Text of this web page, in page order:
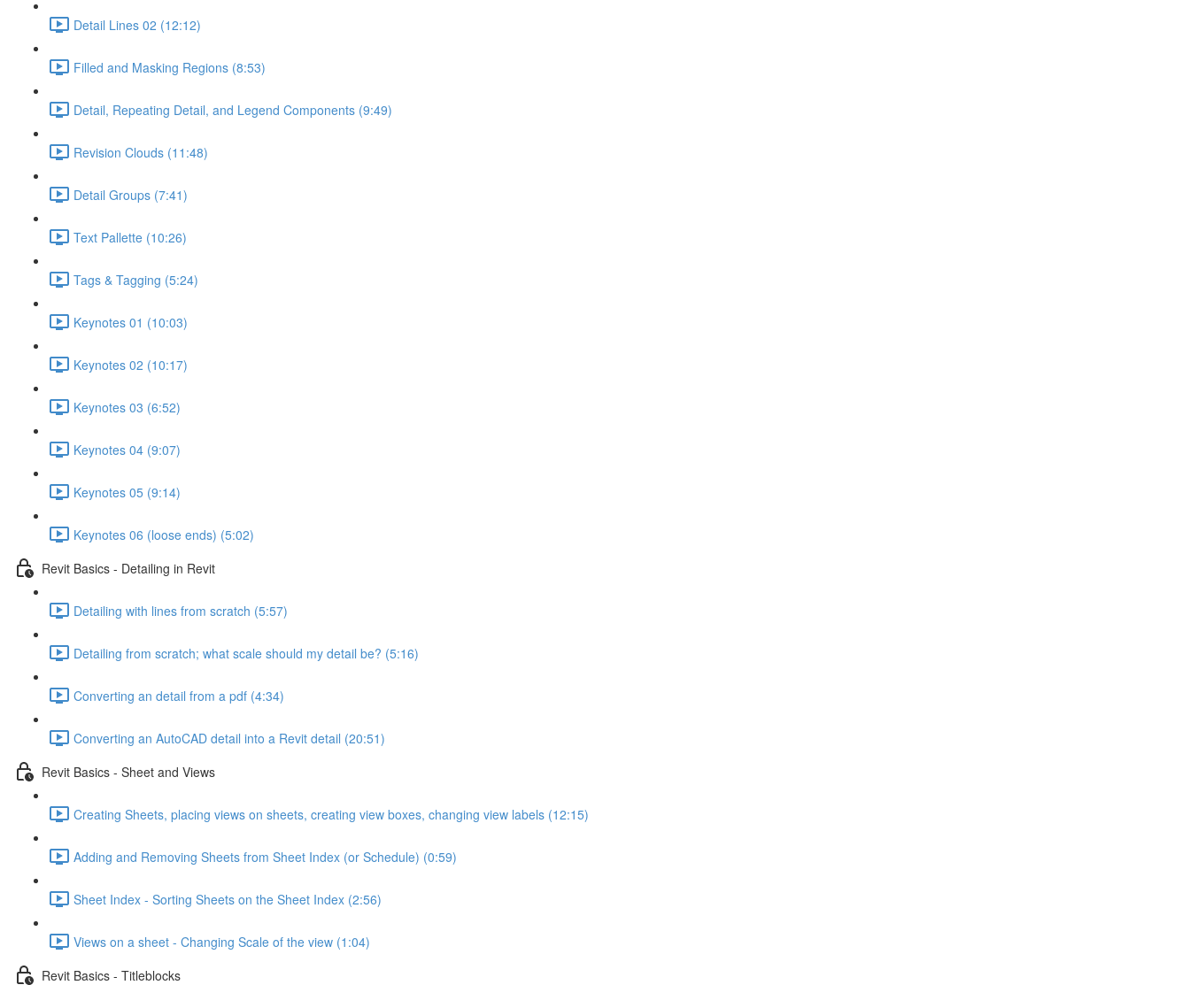
Detail Lines 02 (12:12)
Filled and Masking Regions (8:53)
Detail, Repeating Detail, and Legend Components (9:49)
Revision Clouds (11:48)
Detail Groups (7:41)
Text Pallette (10:26)
Tags & Tagging (5:24)
Keynotes 01 (10:03)
Keynotes 02 (10:17)
Keynotes 03 (6:52)
Keynotes 04 (9:07)
Keynotes 05 (9:14)
Keynotes 06 (loose ends) (5:02)
Revit Basics - Detailing in Revit
Detailing with lines from scratch (5:57)
Detailing from scratch; what scale should my detail be? (5:16)
Converting an detail from a pdf (4:34)
Converting an AutoCAD detail into a Revit detail (20:51)
Revit Basics - Sheet and Views
Creating Sheets, placing views on sheets, creating view boxes, changing view labels (12:15)
Adding and Removing Sheets from Sheet Index (or Schedule) (0:59)
Sheet Index - Sorting Sheets on the Sheet Index (2:56)
Views on a sheet - Changing Scale of the view (1:04)
Revit Basics - Titleblocks